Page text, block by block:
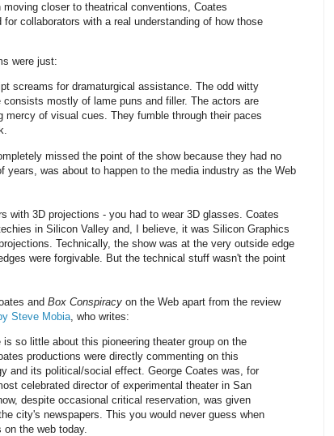
closer to theatrical conventions, Coates
for collaborators with a real understanding of how those
were just:
screams for dramaturgical assistance. The odd witty
consists mostly of lame puns and filler. The actors are
mercy of visual cues. They fumble through their paces
missed the point of the show because they had no
years, was about to happen to the media industry as the Web
with 3D projections - you had to wear 3D glasses. Coates
in Silicon Valley and, I believe, it was Silicon Graphics
Technically, the show was at the very outside edge
were forgivable. But the technical stuff wasn't the point
and Box Conspiracy on the Web apart from the review
Steve Mobia , who writes:
is so little about this pioneering theater group on the
productions were directly commenting on this
and its political/social effect. George Coates was, for
celebrated director of experimental theater in San
despite occasional critical reservation, was given
city's newspapers. This you would never guess when
the web today.